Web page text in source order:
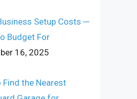
Setup Costs ─
Budget For
16, 2025
Find the Nearest